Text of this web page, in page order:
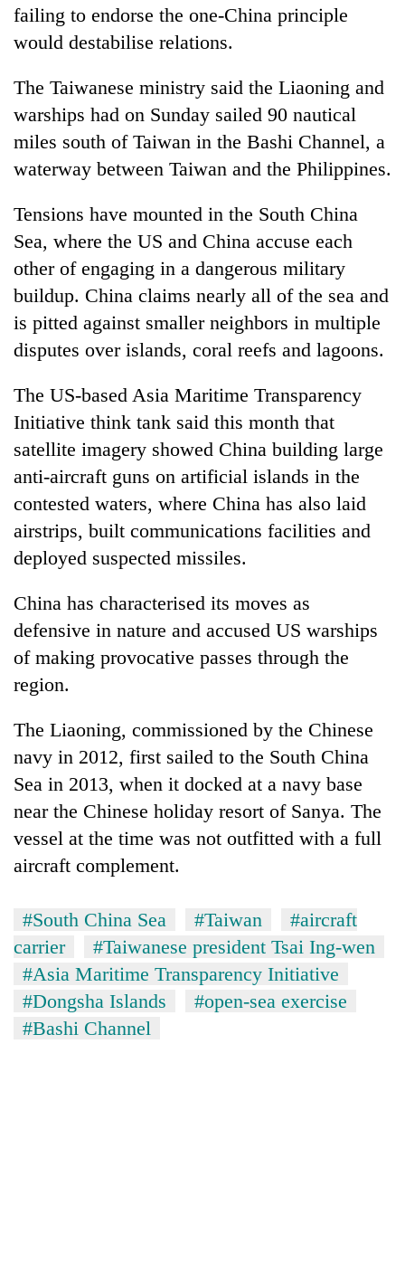
One
killed,
19
in
Gwarko
bus
crash
Kathmandu
DAO
orders
designated
areas
hotels,
restaurants
'Mystery
Beast'
terrorised
Rautahat
villages
turns
to
be
hunting
dog
failing to endorse the one-China principle
would destabilise relations.
The Taiwanese ministry said the Liaoning and
warships had on Sunday sailed 90 nautical
miles south of Taiwan in the Bashi Channel, a
waterway between Taiwan and the Philippines.
Tensions have mounted in the South China
Sea, where the US and China accuse each
other of engaging in a dangerous military
buildup. China claims nearly all of the sea and
is pitted against smaller neighbors in multiple
disputes over islands, coral reefs and lagoons.
The US-based Asia Maritime Transparency
Initiative think tank said this month that
satellite imagery showed China building large
anti-aircraft guns on artificial islands in the
contested waters, where China has also laid
airstrips, built communications facilities and
deployed suspected missiles.
China has characterised its moves as
defensive in nature and accused US warships
of making provocative passes through the
region.
The Liaoning, commissioned by the Chinese
navy in 2012, first sailed to the South China
Sea in 2013, when it docked at a navy base
near the Chinese holiday resort of Sanya. The
vessel at the time was not outfitted with a full
aircraft complement.
#South China Sea #Taiwan
#aircraft
carrier
#Taiwanese president Tsai Ing-wen
#Asia Maritime Transparency Initiative
#Dongsha Islands
#open-sea exercise
#Bashi Channel